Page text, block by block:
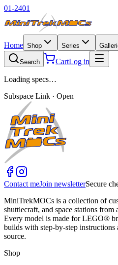
01-2401
Home Shop Series
Search CartLog in
Loading specs…
Subspace Link · Open
Contact meJoin newsletterSecure
MiniTrekMOCs is a collection of
shuttlecraft, and space stations from
Every model is made for LEGO®
builds with step-by-step instructions
source.
Shop